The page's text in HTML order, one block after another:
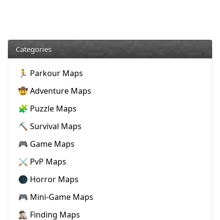
Categories
🏃 Parkour Maps
🤠 Adventure Maps
🧩 Puzzle Maps
⛏️ Survival Maps
🎮 Game Maps
⚔️ PvP Maps
🌑 Horror Maps
🎮 Mini-Game Maps
🕵🏼‍♂️ Finding Maps